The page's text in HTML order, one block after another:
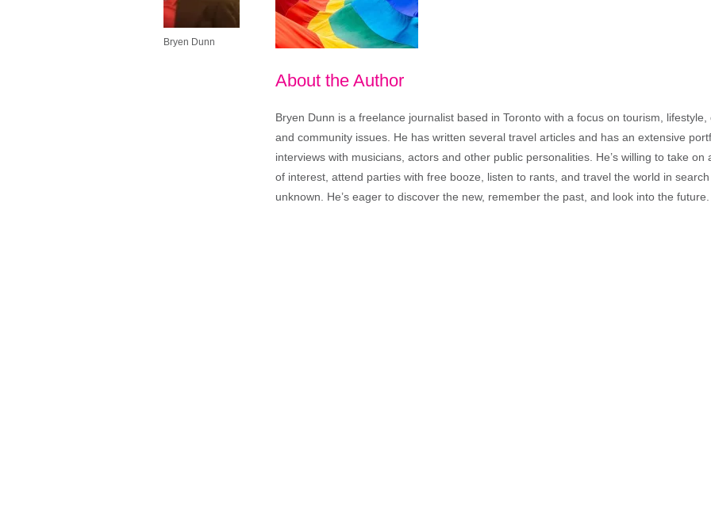
Bryen Dunn
About the Author
Bryen Dunn is a freelance journalist based in Toronto with a focus on tourism,
and community issues. He has written several travel articles and has an extensive
interviews with musicians, actors and other public personalities. He’s willing to take on
of interest, attend parties with free booze, listen to rants, and travel the world in
unknown. He’s eager to discover the new, remember the past, and look into the future.